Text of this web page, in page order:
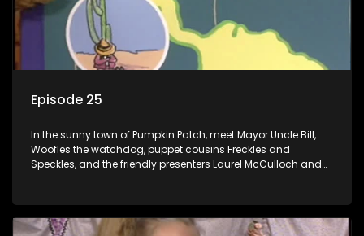
Episode 25
In the sunny town of Pumpkin Patch, meet Mayor Uncle Bill,
Woofles the watchdog, puppet cousins Freckles and
Speckles, and the friendly presenters Laurel McCulloch and